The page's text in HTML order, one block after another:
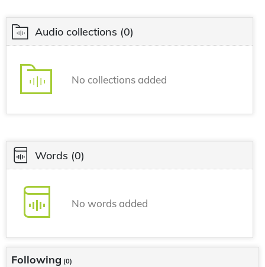
Audio collections (0)
No collections added
Words (0)
No words added
Following (0)